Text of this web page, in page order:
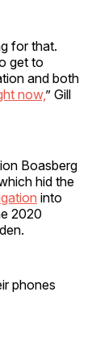
for that.
get to
and both
now,” Gill
Boasberg
hid the
into
2020
phones